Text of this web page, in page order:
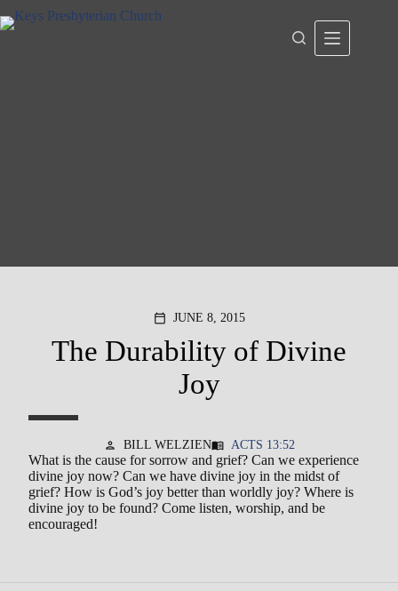
to
calendar_today JUNE 8, 2015
The Durability of Divine
Joy
person BILL WELZIENmenu_book ACTS 13:52
What is the cause for sorrow and grief? Can we experience
divine joy now? Can we have divine joy in the midst of
grief? How is God’s joy better than worldly joy? Where is
divine joy to be found? Come listen, worship, and be
encouraged!